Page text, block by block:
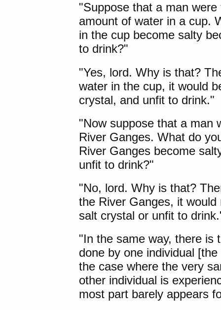
"Suppose that a man were
amount of water in a cup.
in the cup become salty
to drink?"
"Yes, lord. Why is that?
water in the cup, it would
crystal, and unfit to drink."
"Now suppose that a man
River Ganges. What do
River Ganges become
unfit to drink?"
"No, lord. Why is that?
the River Ganges, it
salt crystal or unfit to
"In the same way, there is
done by one individual
the case where the very
other individual is
most part barely appears